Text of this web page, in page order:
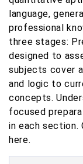
language,
professional
three stages:
designed to
subjects cover
and logic to
concepts.
focused
in each section.
here.